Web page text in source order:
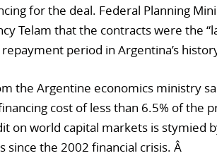
for the deal. Federal Planning
Telam that the contracts were the
period in Argentina’s
the Argentine economics ministry
cost of less than 6.5% of the
on world capital markets is stymied
since the 2002 financial crisis. Â